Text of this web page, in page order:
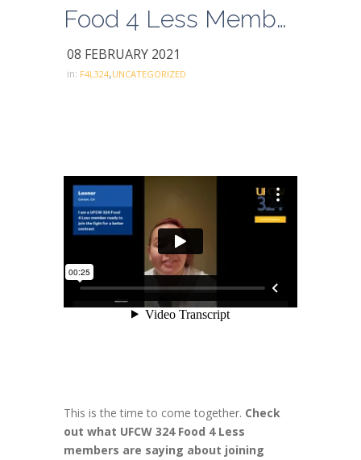
Food 4 Less Members for a Better Contract- Leonor
08 FEBRUARY 2021
in: F4L324,UNCATEGORIZED
This is the time to come together. Check
out what UFCW 324 Food 4 Less
members are saying about joining